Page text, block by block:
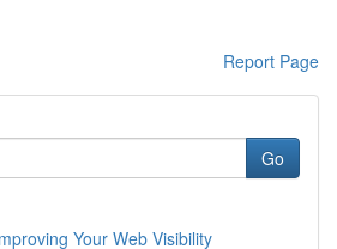
Report Page
Go
Your Web Visibility